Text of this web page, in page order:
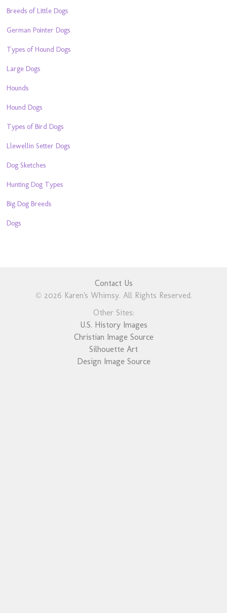
Breeds of Little Dogs
German Pointer Dogs
Types of Hound Dogs
Large Dogs
Hounds
Hound Dogs
Types of Bird Dogs
Llewellin Setter Dogs
Dog Sketches
Hunting Dog Types
Big Dog Breeds
Dogs
Contact Us
© 2026 Karen's Whimsy. All Rights Reserved.
Other Sites:
U.S. History Images
Christian Image Source
Silhouette Art
Design Image Source